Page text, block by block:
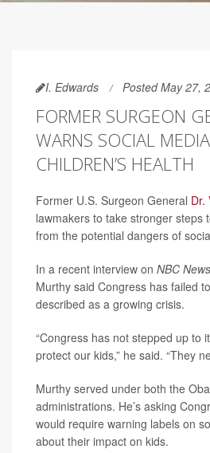
I. Edwards Posted May 27,
FORMER SURGEON
WARNS SOCIAL
CHILDREN’S HEALTH
Former U.S. Surgeon General Dr.
lawmakers to take stronger steps
from the potential dangers of
In a recent interview on NBC
Murthy said Congress has failed
described as a growing crisis.
“Congress has not stepped up to
protect our kids,” he said. “They
Murthy served under both the
administrations. He’s asking
would require warning labels on
about their impact on kids.